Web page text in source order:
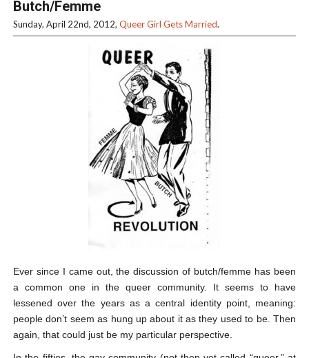
Butch/Femme
Sunday, April 22nd, 2012, Queer Girl Gets Married.
Ever since I came out, the discussion of butch/femme has been
a common one in the queer community. It seems to have
lessened over the years as a central identity point, meaning:
people don’t seem as hung up about it as they used to be. Then
again, that could just be my particular perspective.